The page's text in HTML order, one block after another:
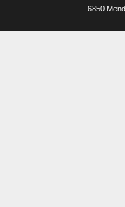
6850